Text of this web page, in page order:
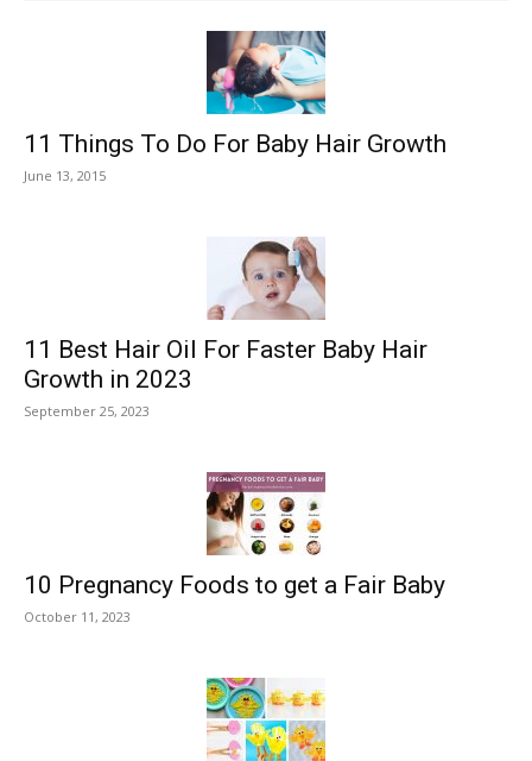
11 Things To Do For Baby Hair Growth
June 13, 2015
11 Best Hair Oil For Faster Baby Hair
Growth in 2023
September 25, 2023
10 Pregnancy Foods to get a Fair Baby
October 11, 2023